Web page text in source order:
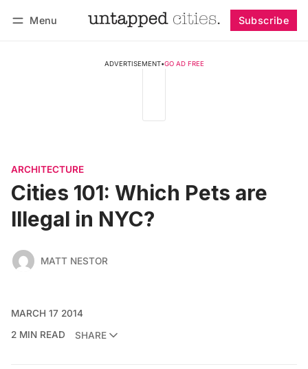
Menu Subscribe
ADVERTISEMENT•GO AD FREE
ARCHITECTURE
Cities 101: Which Pets are
Illegal in NYC?
MATT NESTOR
MARCH 17 2014
2 MIN READ
SHARE